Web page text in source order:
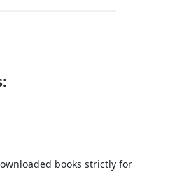
books strictly for